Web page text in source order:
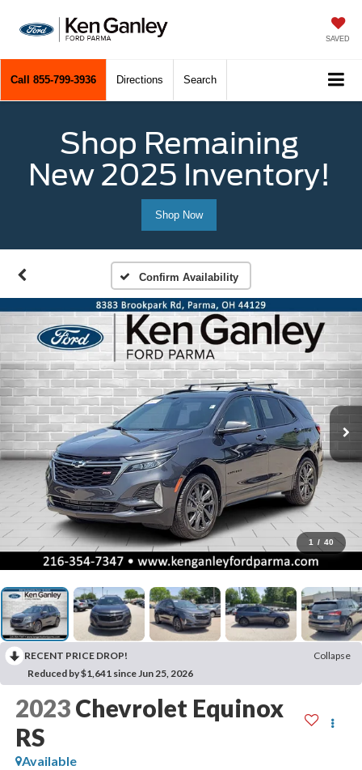
SAVED
Call 855-799-3936 Directions Search
Shop Remaining
New 2025 Inventory!
Shop Now
Confirm Availability
1 / 40
RECENT PRICE DROP!
Collapse
Reduced by $1,641 since Jun 25, 2026
2023 Chevrolet Equinox
RS
Available